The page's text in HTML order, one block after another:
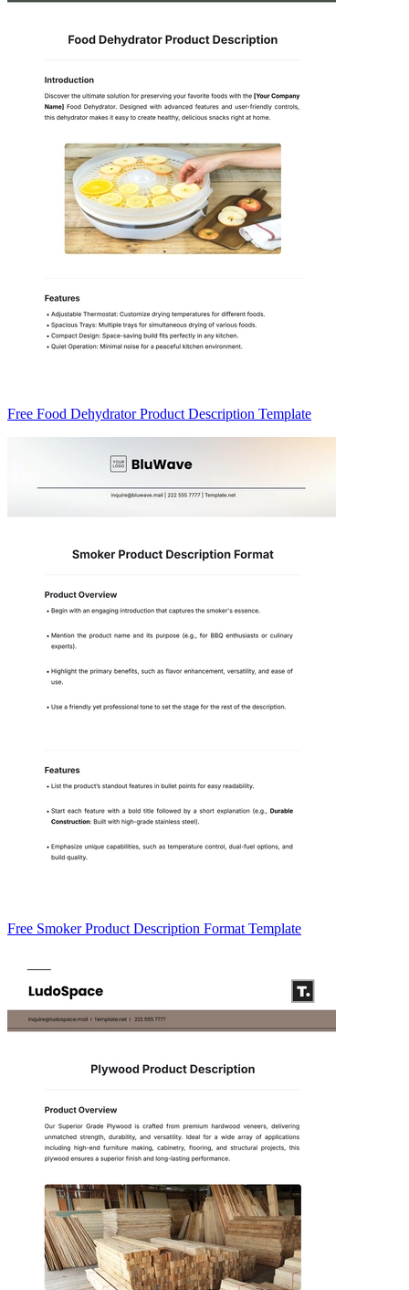
Free Food Dehydrator Product Description Template
Free Smoker Product Description Format Template